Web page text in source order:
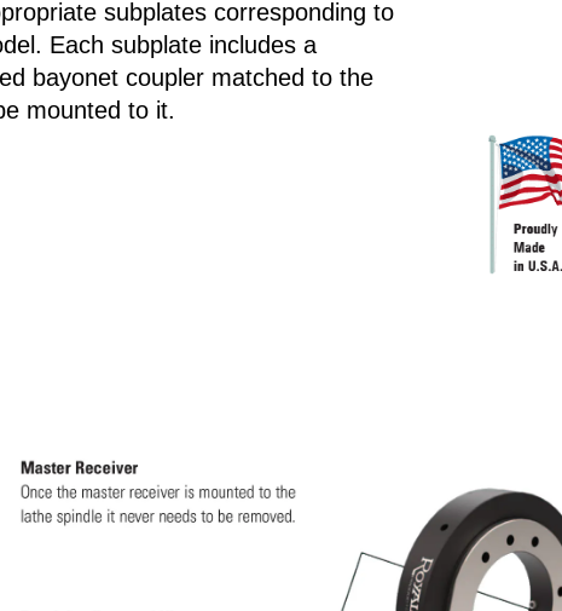
subplates corresponding to
Each subplate includes a
bayonet coupler matched to the
mounted to it.